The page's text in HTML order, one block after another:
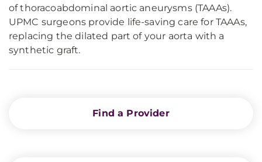
of thoracoabdominal aortic aneurysms (TAAAs).
UPMC surgeons provide life-saving care for TAAAs,
replacing the dilated part of your aorta with a
synthetic graft.
Find a Provider